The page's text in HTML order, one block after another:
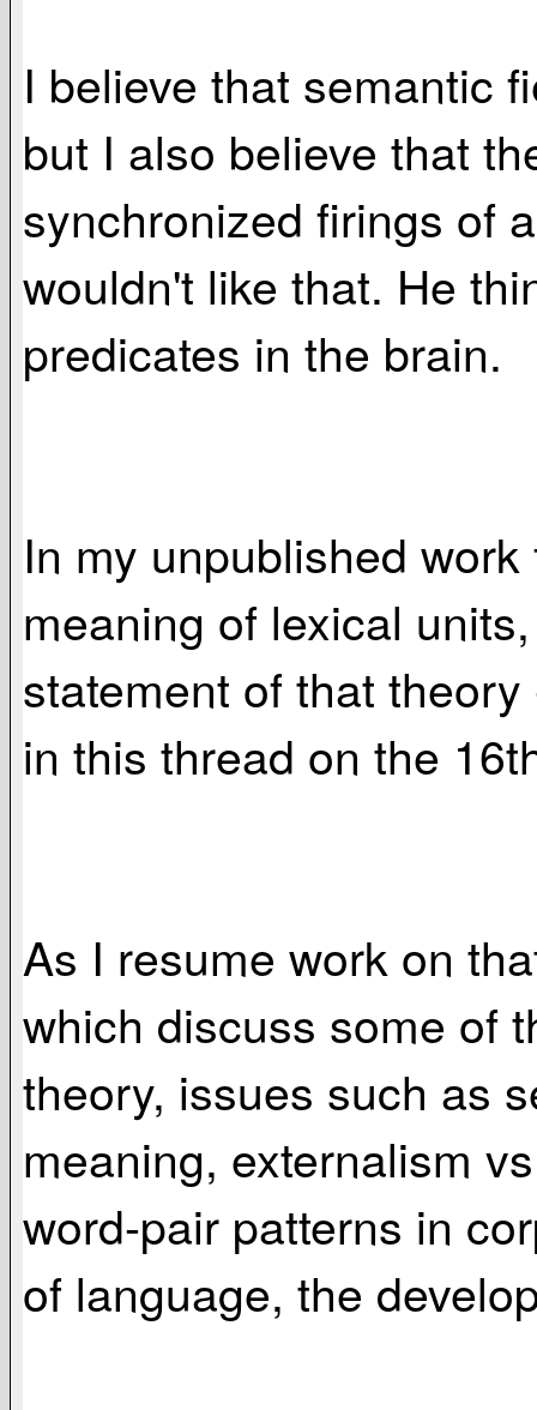
I believe that semantic
but I also believe that
synchronized firings of
wouldn't like that. He
predicates in the brain.
In my unpublished
meaning of lexical
statement of that
in this thread on the
As I resume work on
which discuss some of
theory, issues such as
meaning, externalism
word-pair patterns in
of language, the